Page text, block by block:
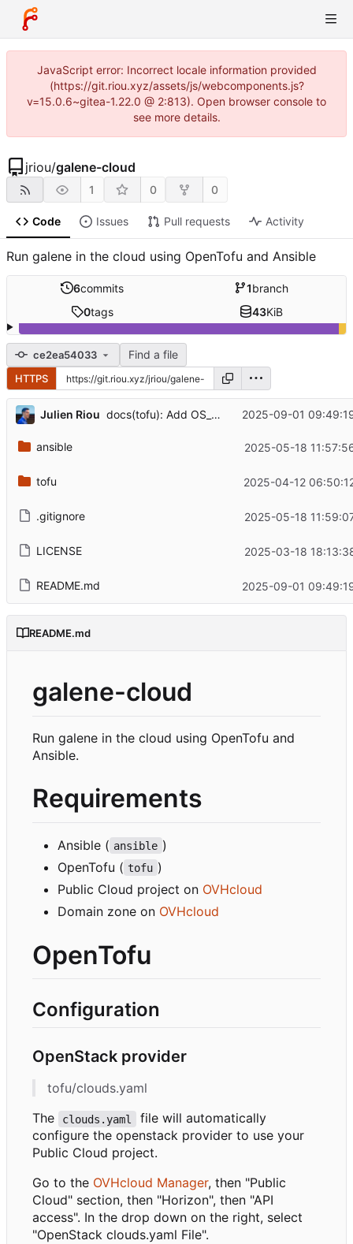
JavaScript error: Incorrect locale information provided
(https://git.riou.xyz/assets/js/webcomponents.js?
v=15.0.6~gitea-1.22.0 @ 2:813). Open browser console to
see more details.
jriou/galene-cloud
1 0 0
Code Issues Pull requests Activity
Run galene in the cloud using OpenTofu and Ansible
6commits 1branch
0tags 43KiB
ce2ea54033 Find a file
HTTPS
Julien Riou docs(tofu): Add OS_PASSWORD ...2025-09-01
ansible 2025-05-18
tofu 2025-04-12
.gitignore 2025-05-18
LICENSE 2025-03-18
README.md 2025-09-01
README.md
galene-cloud
Run galene in the cloud using OpenTofu and
Ansible.
Requirements
Ansible ( ansible )
OpenTofu ( tofu )
Public Cloud project on OVHcloud
Domain zone on OVHcloud
OpenTofu
Configuration
OpenStack provider
tofu/clouds.yaml
The
clouds.yaml
file will automatically
configure the openstack provider to use your
Public Cloud project.
Go to the OVHcloud Manager, then "Public
Cloud" section, then "Horizon", then "API
access". In the drop down on the right, select
"OpenStack clouds.yaml File".